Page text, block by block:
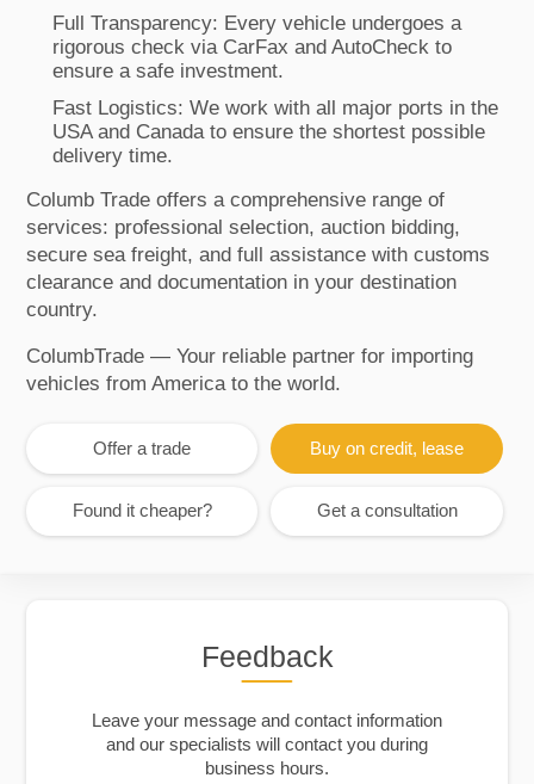
Full Transparency: Every vehicle undergoes a
rigorous check via CarFax and AutoCheck to
ensure a safe investment.
Fast Logistics: We work with all major ports in the
USA and Canada to ensure the shortest possible
delivery time.
Columb Trade offers a comprehensive range of
services: professional selection, auction bidding,
secure sea freight, and full assistance with customs
clearance and documentation in your destination
country.
ColumbTrade — Your reliable partner for importing
vehicles from America to the world.
Offer a trade Buy on credit, lease
Found it cheaper? Get a consultation
Feedback
Leave your message and contact information
and our specialists will contact you during
business hours.